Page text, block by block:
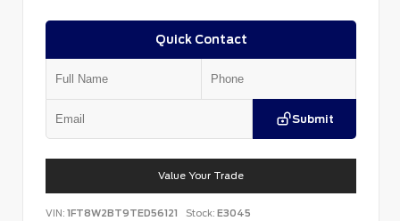
Quick Contact
Submit
Value Your Trade
VIN: 1FT8W2BT9TED56121 Stock: E3045